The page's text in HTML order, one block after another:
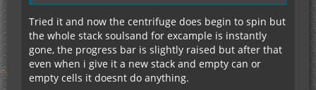
Tried it and now the centrifuge does begin to spin but
the whole stack soulsand for excample is instantly
gone, the progress bar is slightly raised but after that
even when i give it a new stack and empty can or
empty cells it doesnt do anything.